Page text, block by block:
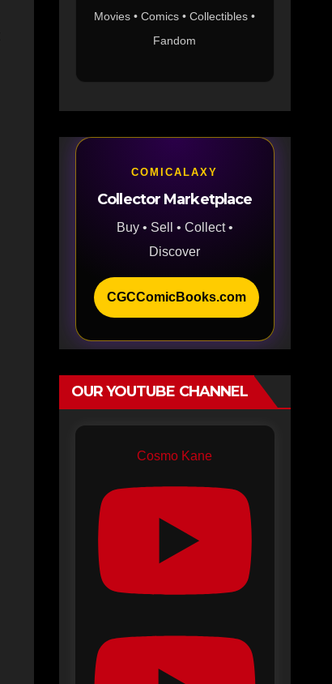
Movies • Comics • Collectibles •
Fandom
COMICALAXY
Collector Marketplace
Buy • Sell • Collect •
Discover
CGCComicBooks.com
OUR YOUTUBE CHANNEL
Cosmo Kane